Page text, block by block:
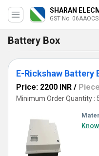
SHARAN
GST No.
Battery Box
E-Rickshaw Battery
Price: 2200 INR / Piece
Minimum Order Quantity :